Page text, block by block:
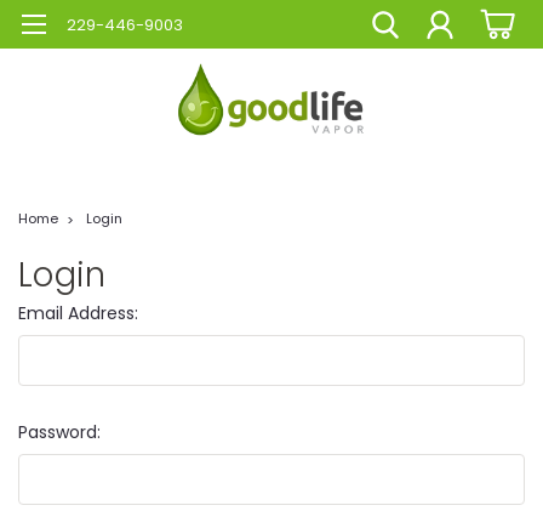
229-446-9003
Home Login
Login
Email Address:
Password: